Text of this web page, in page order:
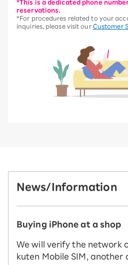
*This is a dedicated phone
reservations.
*For procedures related to your
inquiries, please visit our Customer
News/Information
Buying iPhone at a shop
We will verify the network
kuten Mobile SIM, another